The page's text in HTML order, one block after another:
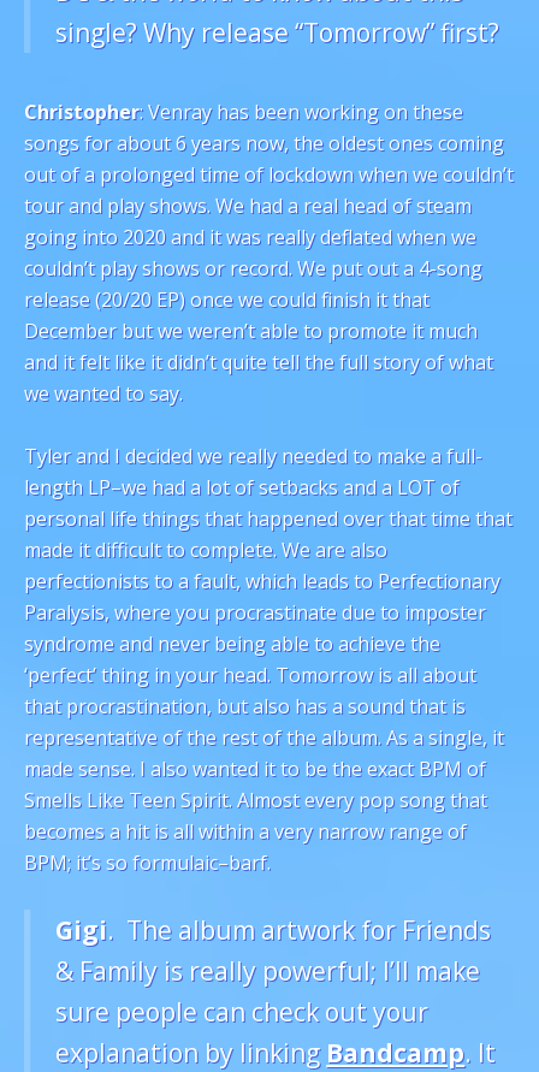
single? Why release “Tomorrow” first?
Christopher: Venray has been working on these
songs for about 6 years now, the oldest ones coming
out of a prolonged time of lockdown when we couldn’t
tour and play shows. We had a real head of steam
going into 2020 and it was really deflated when we
couldn’t play shows or record. We put out a 4-song
release (20/20 EP) once we could finish it that
December but we weren’t able to promote it much
and it felt like it didn’t quite tell the full story of what
we wanted to say.
Tyler and I decided we really needed to make a full-
length LP–we had a lot of setbacks and a LOT of
personal life things that happened over that time that
made it difficult to complete. We are also
perfectionists to a fault, which leads to Perfectionary
Paralysis, where you procrastinate due to imposter
syndrome and never being able to achieve the
‘perfect’ thing in your head. Tomorrow is all about
that procrastination, but also has a sound that is
representative of the rest of the album. As a single, it
made sense. I also wanted it to be the exact BPM of
Smells Like Teen Spirit. Almost every pop song that
becomes a hit is all within a very narrow range of
BPM; it’s so formulaic–barf.
Gigi. The album artwork for Friends
& Family is really powerful; I’ll make
sure people can check out your
explanation by linking Bandcamp. It